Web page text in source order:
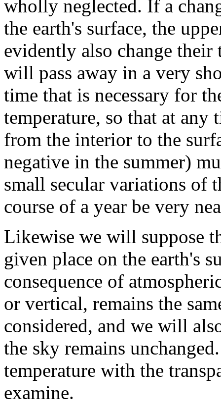
wholly neglected. If a
the earth's surface, the
evidently also change their
will pass away in a very
time that is necessary for
temperature, so that at any
from the interior to the
negative in the summer)
small secular variations of
course of a year be very
Likewise we will suppose
given place on the earth's
consequence of
or vertical, remains the
considered, and we will
the sky remains
temperature with the
examine.